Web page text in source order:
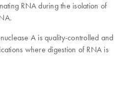
RNA during the isolation of
A is quality-controlled and
where digestion of RNA is